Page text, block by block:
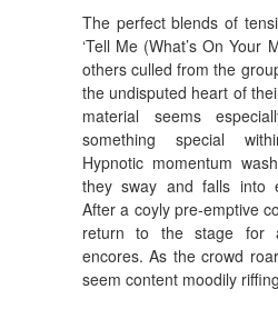
The perfect blends of
‘Tell Me (What’s On Your
others culled from the
the undisputed heart of
material seems
something special
Hypnotic momentum
they sway and falls into
After a coyly pre-emptive
return to the stage for
encores. As the crowd
seem content moodily